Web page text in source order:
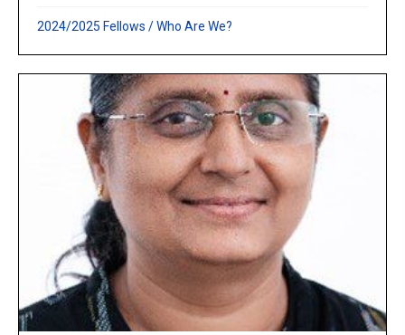
2024/2025 Fellows /Who Are We?